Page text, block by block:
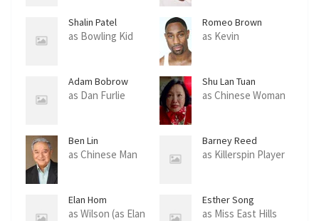
Shalin Patel
as Bowling Kid
Romeo Brown
as Kevin
Adam Bobrow
as Dan Furlie
Shu Lan Tuan
as Chinese Woman
Ben Lin
as Chinese Man
Barney Reed
as Killerspin Player
Elan Hom
as Wilson (as Elan
Esther Song
as Miss East Hills